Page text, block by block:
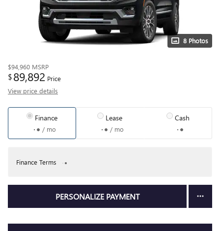
8 Photos
$94,960 MSRP
$89,892 Price
View price details
Finance
/ mo
Lease
/ mo
Cash
Finance Terms
PERSONALIZE PAYMENT